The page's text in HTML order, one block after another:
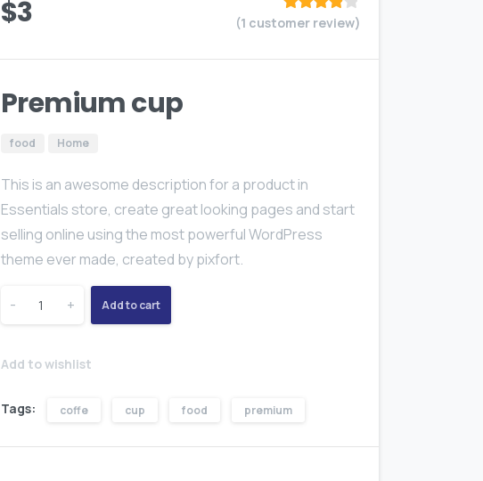
$3 Ratedout
(1 customer review)
Premium cup
food Home
This is an awesome description for a product in
Essentials store, create great looking pages and start
selling online using the most powerful WordPress
theme ever made, created by pixfort.
- + Add to cart
Add to wishlist
Tags: coffe cup food premium